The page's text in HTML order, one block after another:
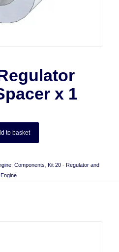
x 1
to basket
, Components Kit 20 - Regulator and